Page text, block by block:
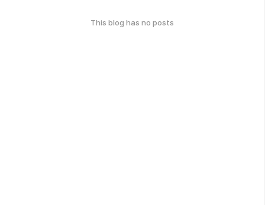
This blog has no posts